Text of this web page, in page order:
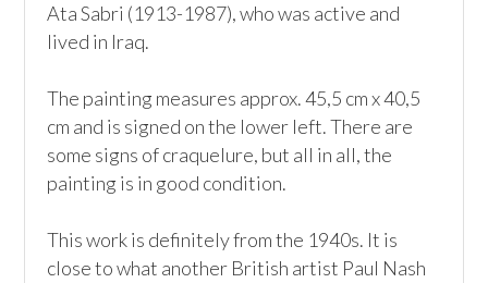
Ata Sabri (1913-1987), who was active and
lived in Iraq.
The painting measures approx. 45,5 cm x 40,5
cm and is signed on the lower left. There are
some signs of craquelure, but all in all, the
painting is in good condition.
This work is definitely from the 1940s. It is
close to what another British artist Paul Nash